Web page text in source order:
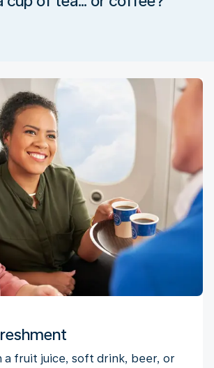
a fruit juice, soft drink, beer, or